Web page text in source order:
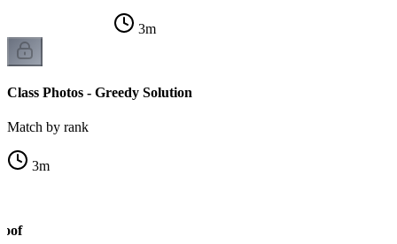
3m
Class Photos - Greedy Solution
Match by rank
3m